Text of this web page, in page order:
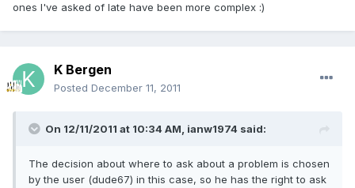
ones I've asked of late have been more complex :)
K Bergen
Posted December 11, 2011
On 12/11/2011 at 10:34 AM, ianw1974 said:
The decision about where to ask about a problem is chosen
by the user (dude67) in this case, so he has the right to ask